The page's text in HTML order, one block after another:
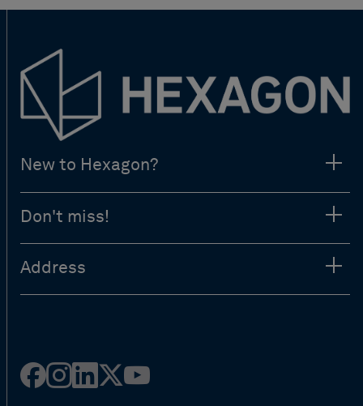
New to Hexagon?
Don't miss!
Address
Facebook
Instagram
Linked
Twitter
Youtube